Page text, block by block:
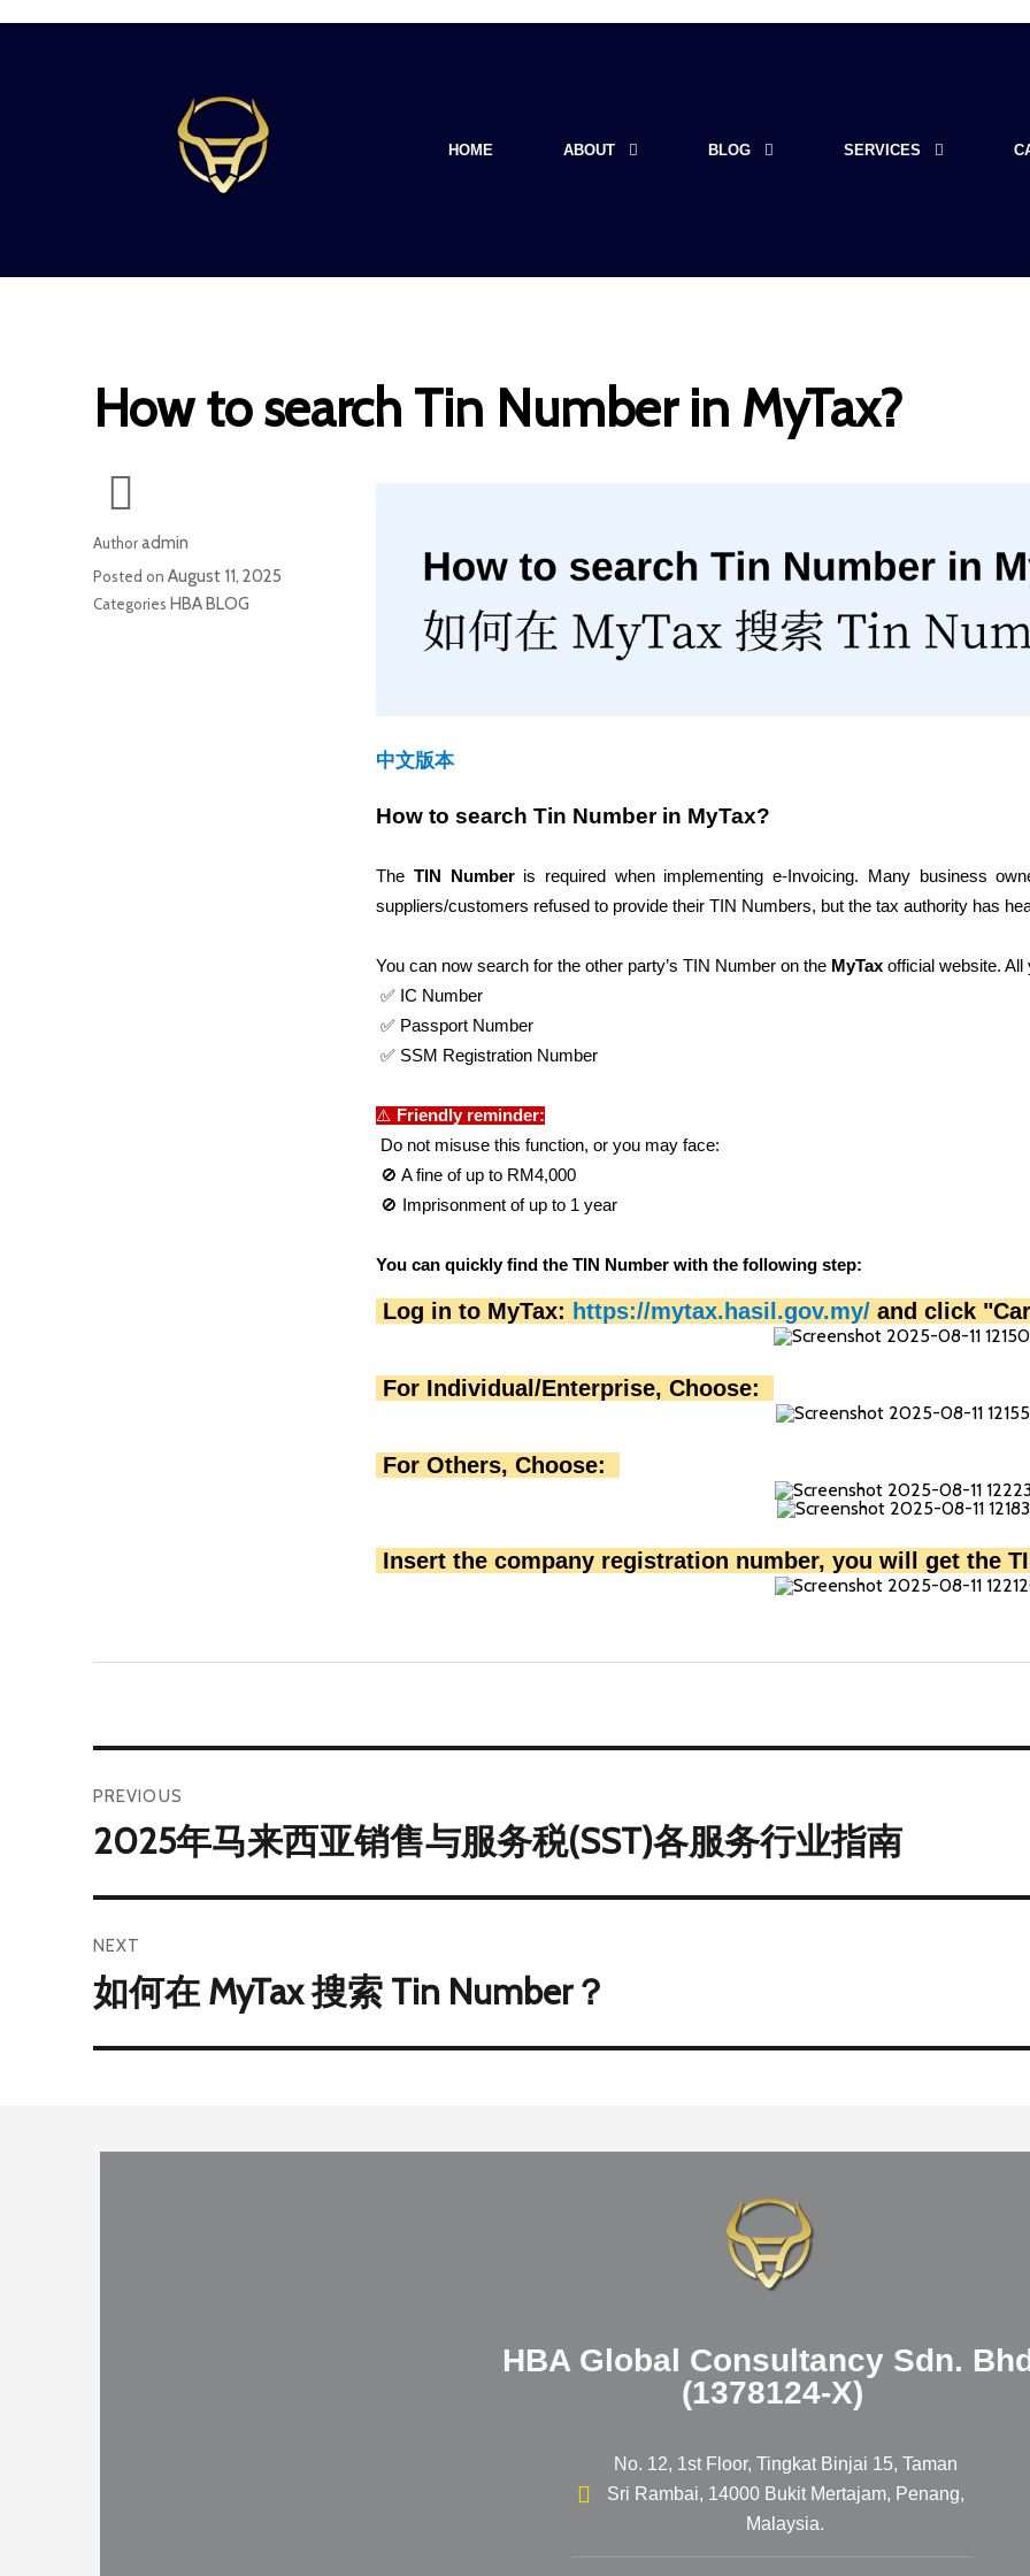
HOME ABOUT BLOG SERVICES
How to search Tin Number in MyTax?
中文版本
How to search Tin Number in MyTax?
The TIN Number is required when implementing e-Invoicing. Many business
suppliers/customers refused to provide their TIN Numbers, but the tax authority has
You can now search for the other party’s TIN Number on the MyTax official website. All
✅ IC Number
✅ Passport Number
✅ SSM Registration Number
⚠️ Friendly reminder:
Do not misuse this function, or you may face:
🚫 A fine of up to RM4,000
🚫 Imprisonment of up to 1 year
You can quickly find the TIN Number with the following step:
Log in to MyTax: https://mytax.hasil.gov.my/ and click
For Individual/Enterprise, Choose:
For Others, Choose:
Insert the company registration number, you will get the
Authoradmin
Posted on August 11, 2025
Categories HBA BLOG
PREVIOUS
2025年马来西亚销售与服务税(SST)各服务行业指南
NEXT
如何在 MyTax 搜索 Tin Number？
HBA Global Consultancy Sdn.
(1378124-X)
No. 12, 1st Floor, Tingkat Binjai 15, Taman
Sri Rambai, 14000 Bukit Mertajam, Penang,
Malaysia.